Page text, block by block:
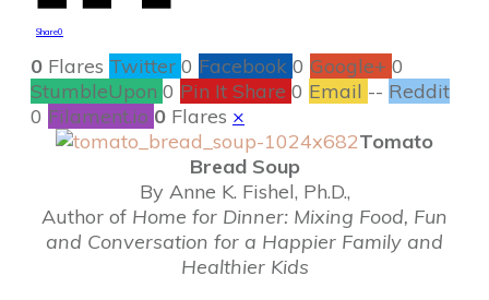
Share0
0 Flares Twitter 0 Facebook 0 Google+ 0
StumbleUpon 0 Pin It Share 0 Email -- Reddit
0 Filament.io 0 Flares ×
Tomato
Bread Soup
By Anne K. Fishel, Ph.D.,
Author of Home for Dinner: Mixing Food, Fun
and Conversation for a Happier Family and
Healthier Kids